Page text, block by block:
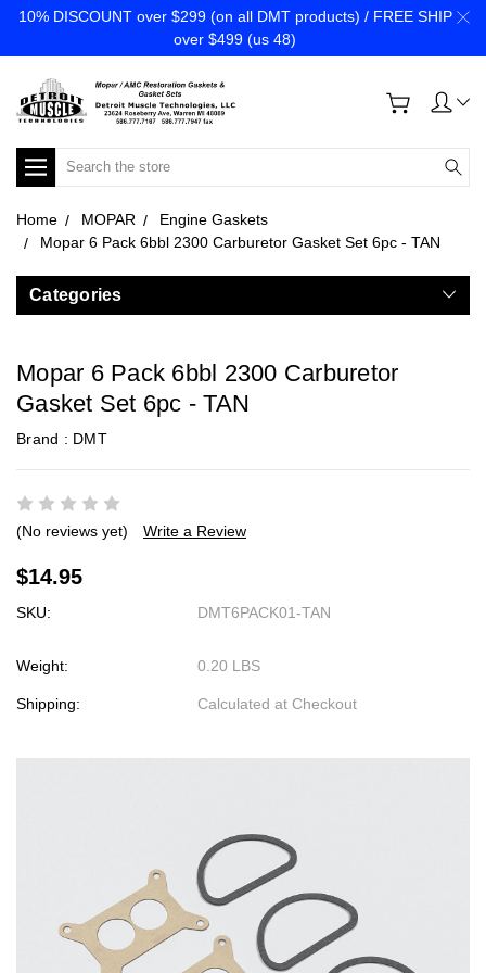
10% DISCOUNT over $299 (on all DMT products) / FREE SHIP
over $499 (us 48)
Search
Home MOPAR
Engine Gaskets
Mopar 6 Pack 6bbl 2300 Carburetor Gasket Set 6pc - TAN
Categories
Mopar 6 Pack 6bbl 2300 Carburetor
Gasket Set 6pc - TAN
Brand : DMT
(No reviews yet) Write a Review
$14.95
SKU: DMT6PACK01-TAN
Weight: 0.20 LBS
Shipping: Calculated at Checkout